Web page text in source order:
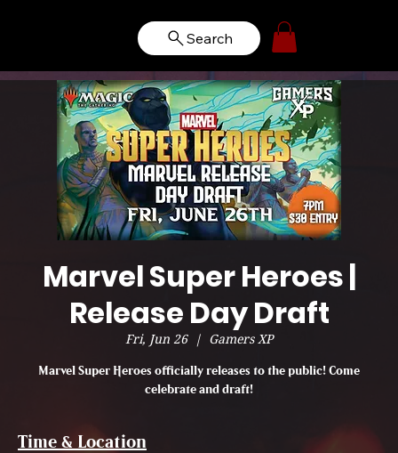
Search
Marvel Super Heroes |
Release Day Draft
Fri, Jun 26
  |
Gamers XP
Marvel Super Heroes officially releases to the public! Come
celebrate and draft!
Time & Location